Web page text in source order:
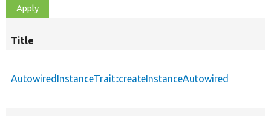
Title
AutowiredInstanceTrait::createInstanceAutowired